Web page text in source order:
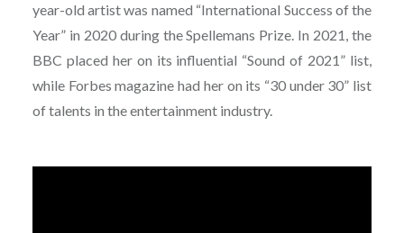
year-old artist was named “International Success of the
Year” in 2020 during the Spellemans Prize. In 2021, the
BBC placed her on its influential “Sound of 2021” list,
while Forbes magazine had her on its “30 under 30” list
of talents in the entertainment industry.